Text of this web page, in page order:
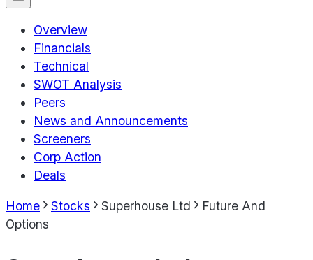
Overview
Financials
Technical
SWOT Analysis
Peers
News and Announcements
Screeners
Corp Action
Deals
Home Stocks Superhouse Ltd
Future And
Options